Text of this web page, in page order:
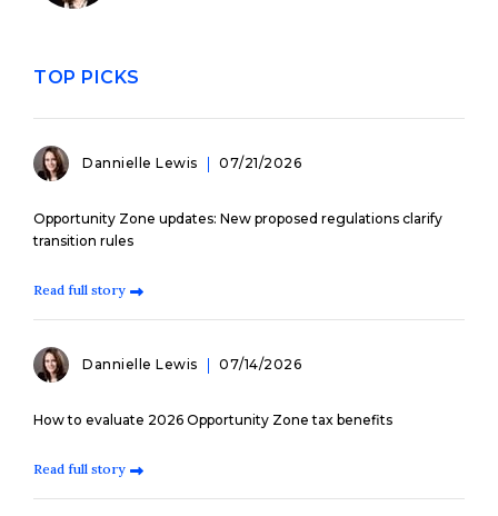
TOP PICKS
Dannielle Lewis 07/21/2026
Opportunity Zone updates: New proposed regulations clarify
transition rules
Read full story
Dannielle Lewis 07/14/2026
How to evaluate 2026 Opportunity Zone tax benefits
Read full story